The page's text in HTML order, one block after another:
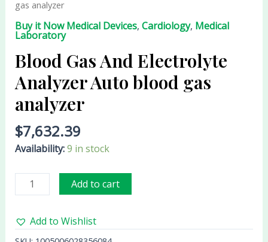
gas analyzer
Buy it Now Medical Devices, Cardiology, Medical
Laboratory
Blood Gas And Electrolyte
Analyzer Auto blood gas
analyzer
$7,632.39
Availability:9 in stock
blood
gas
quantity
Add to cart
Add to Wishlist